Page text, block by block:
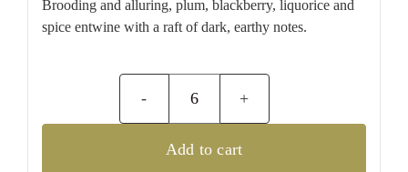
Brooding and alluring, plum, blackberry, liquorice and
spice entwine with a raft of dark, earthy notes.
d’Arenberg
Dead
Add to cart